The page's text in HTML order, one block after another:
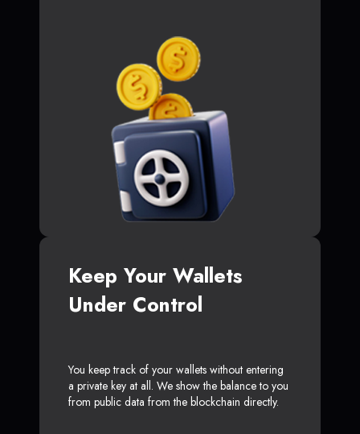
Keep Your Wallets
Under Control
You keep track of your wallets without entering
a private key at all. We show the balance to you
from public data from the blockchain directly.